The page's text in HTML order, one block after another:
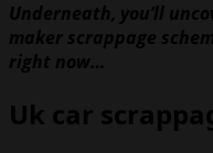
Underneath, you’ll
maker scrappage
right now…
Uk car